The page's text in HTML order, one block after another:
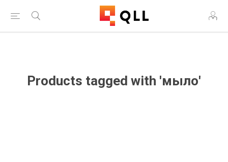
Free Shipping on Orders Over $250!
Products tagged with 'мыло'